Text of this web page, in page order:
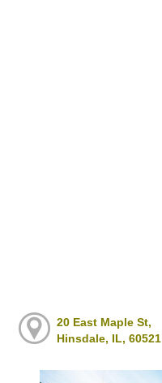
20 East Maple St,
Hinsdale, IL, 60521